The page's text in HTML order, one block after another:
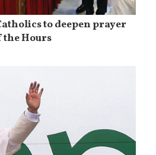
to deepen prayer
Hours